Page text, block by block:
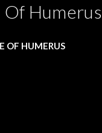
Humerus
OF HUMERUS